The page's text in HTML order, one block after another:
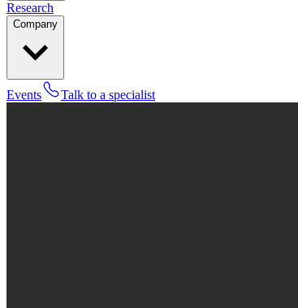
Research
Company
Events Talk to a specialist